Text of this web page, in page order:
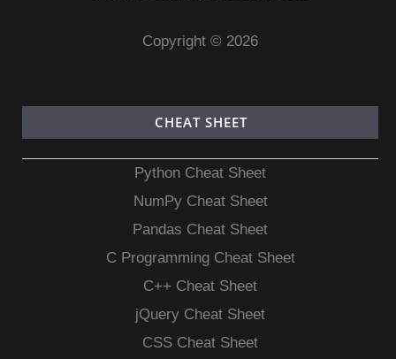
Copyright © 2026
CHEAT SHEET
Python Cheat Sheet
NumPy Cheat Sheet
Pandas Cheat Sheet
C Programming Cheat Sheet
C++ Cheat Sheet
jQuery Cheat Sheet
CSS Cheat Sheet